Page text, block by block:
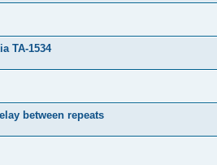
TA-1534
between repeats